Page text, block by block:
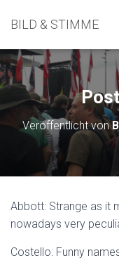
BILD & STIMME
Veröffentlicht von
Abbott: Strange as it
nowadays very
Costello: Funny